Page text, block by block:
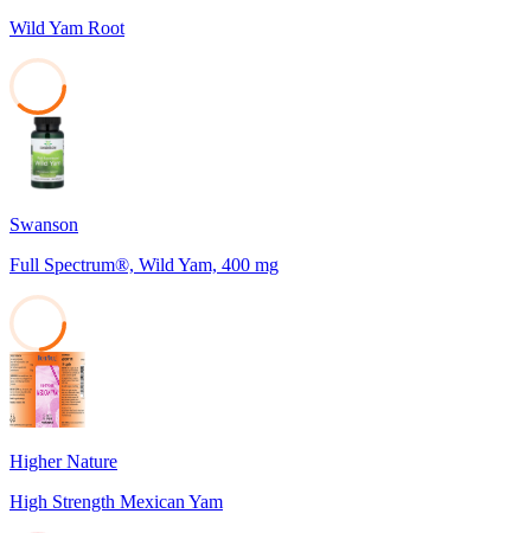
Wild Yam Root
Swanson
Full Spectrum®, Wild Yam, 400 mg
23
Higher Nature
High Strength Mexican Yam